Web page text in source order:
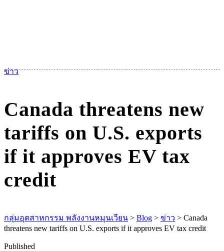
เ
ข่าว
Canada threatens new
tariffs on U.S. exports
if it approves EV tax
credit
กลุ่มอุตสาหกรรม พลังงานหมุนเวียน > Blog > ข่าว > Canada
threatens new tariffs on U.S. exports if it approves EV tax credit
Published